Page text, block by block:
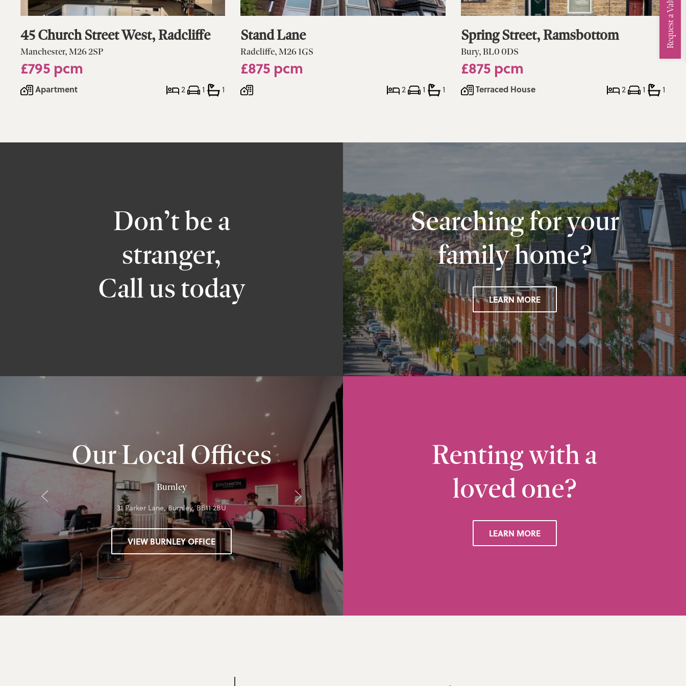
45 Church Street West, Radcliffe
Manchester, M26 2SP
£795 pcm
Apartment 2 1 1
Stand Lane
Radcliffe, M26 1GS
£875 pcm
2 1 1
Spring Street, Ramsbottom
Bury, BL0 0DS
£875 pcm
Terraced House 2 1 1
Don’t be a
stranger,
Call us today
Searching for your
family home?
LEARN MORE
Our Local Offices
Burnley
31 Parker Lane, Burnley, BB11 2BU
VIEW BURNLEY OFFICE
10-12 Church Street, Radcliffe, M26 2SQ
Renting with a
loved one?
LEARN MORE